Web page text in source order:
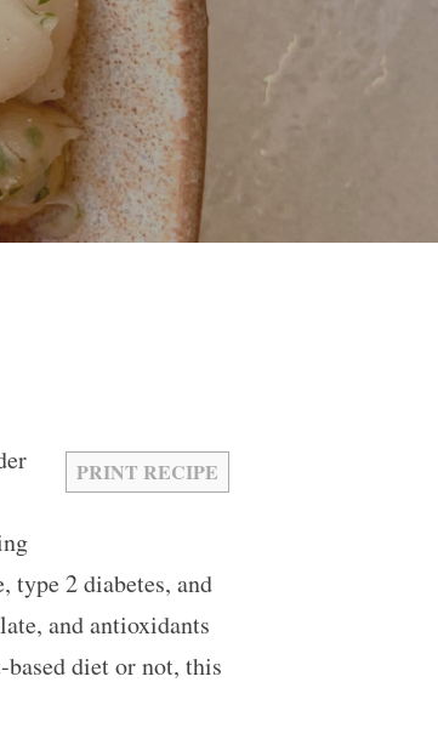
PRINT RECIPE
type 2 diabetes, and
and antioxidants
diet or not, this